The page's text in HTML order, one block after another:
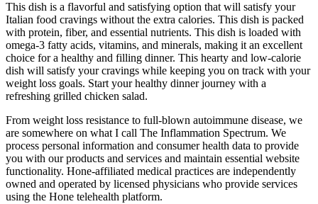
This dish is a flavorful and satisfying option that will satisfy your
Italian food cravings without the extra calories. This dish is packed
with protein, fiber, and essential nutrients. This dish is loaded with
omega-3 fatty acids, vitamins, and minerals, making it an excellent
choice for a healthy and filling dinner. This hearty and low-calorie
dish will satisfy your cravings while keeping you on track with your
weight loss goals. Start your healthy dinner journey with a
refreshing grilled chicken salad.
From weight loss resistance to full-blown autoimmune disease, we
are somewhere on what I call The Inflammation Spectrum. We
process personal information and consumer health data to provide
you with our products and services and maintain essential website
functionality. Hone-affiliated medical practices are independently
owned and operated by licensed physicians who provide services
using the Hone telehealth platform.